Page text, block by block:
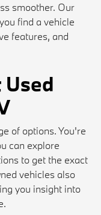
smoother. Our
find a vehicle
features, and
of options. You're
can explore
to get the exact
vehicles also
you insight into